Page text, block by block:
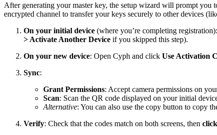
After generating your master key, the setup wizard will prompt you
encrypted channel to transfer your keys securely to other devices
On your initial device (where you’re completing
> Activate Another Device if you skipped this step).
On your new device: Open Cyph and click Use Activation
Sync:
Grant Permissions: Accept camera permissions on
Scan: Scan the QR code displayed on your initial
Alternative: You can also use the copy button to copy
Verify: Check that the codes match on both screens, then